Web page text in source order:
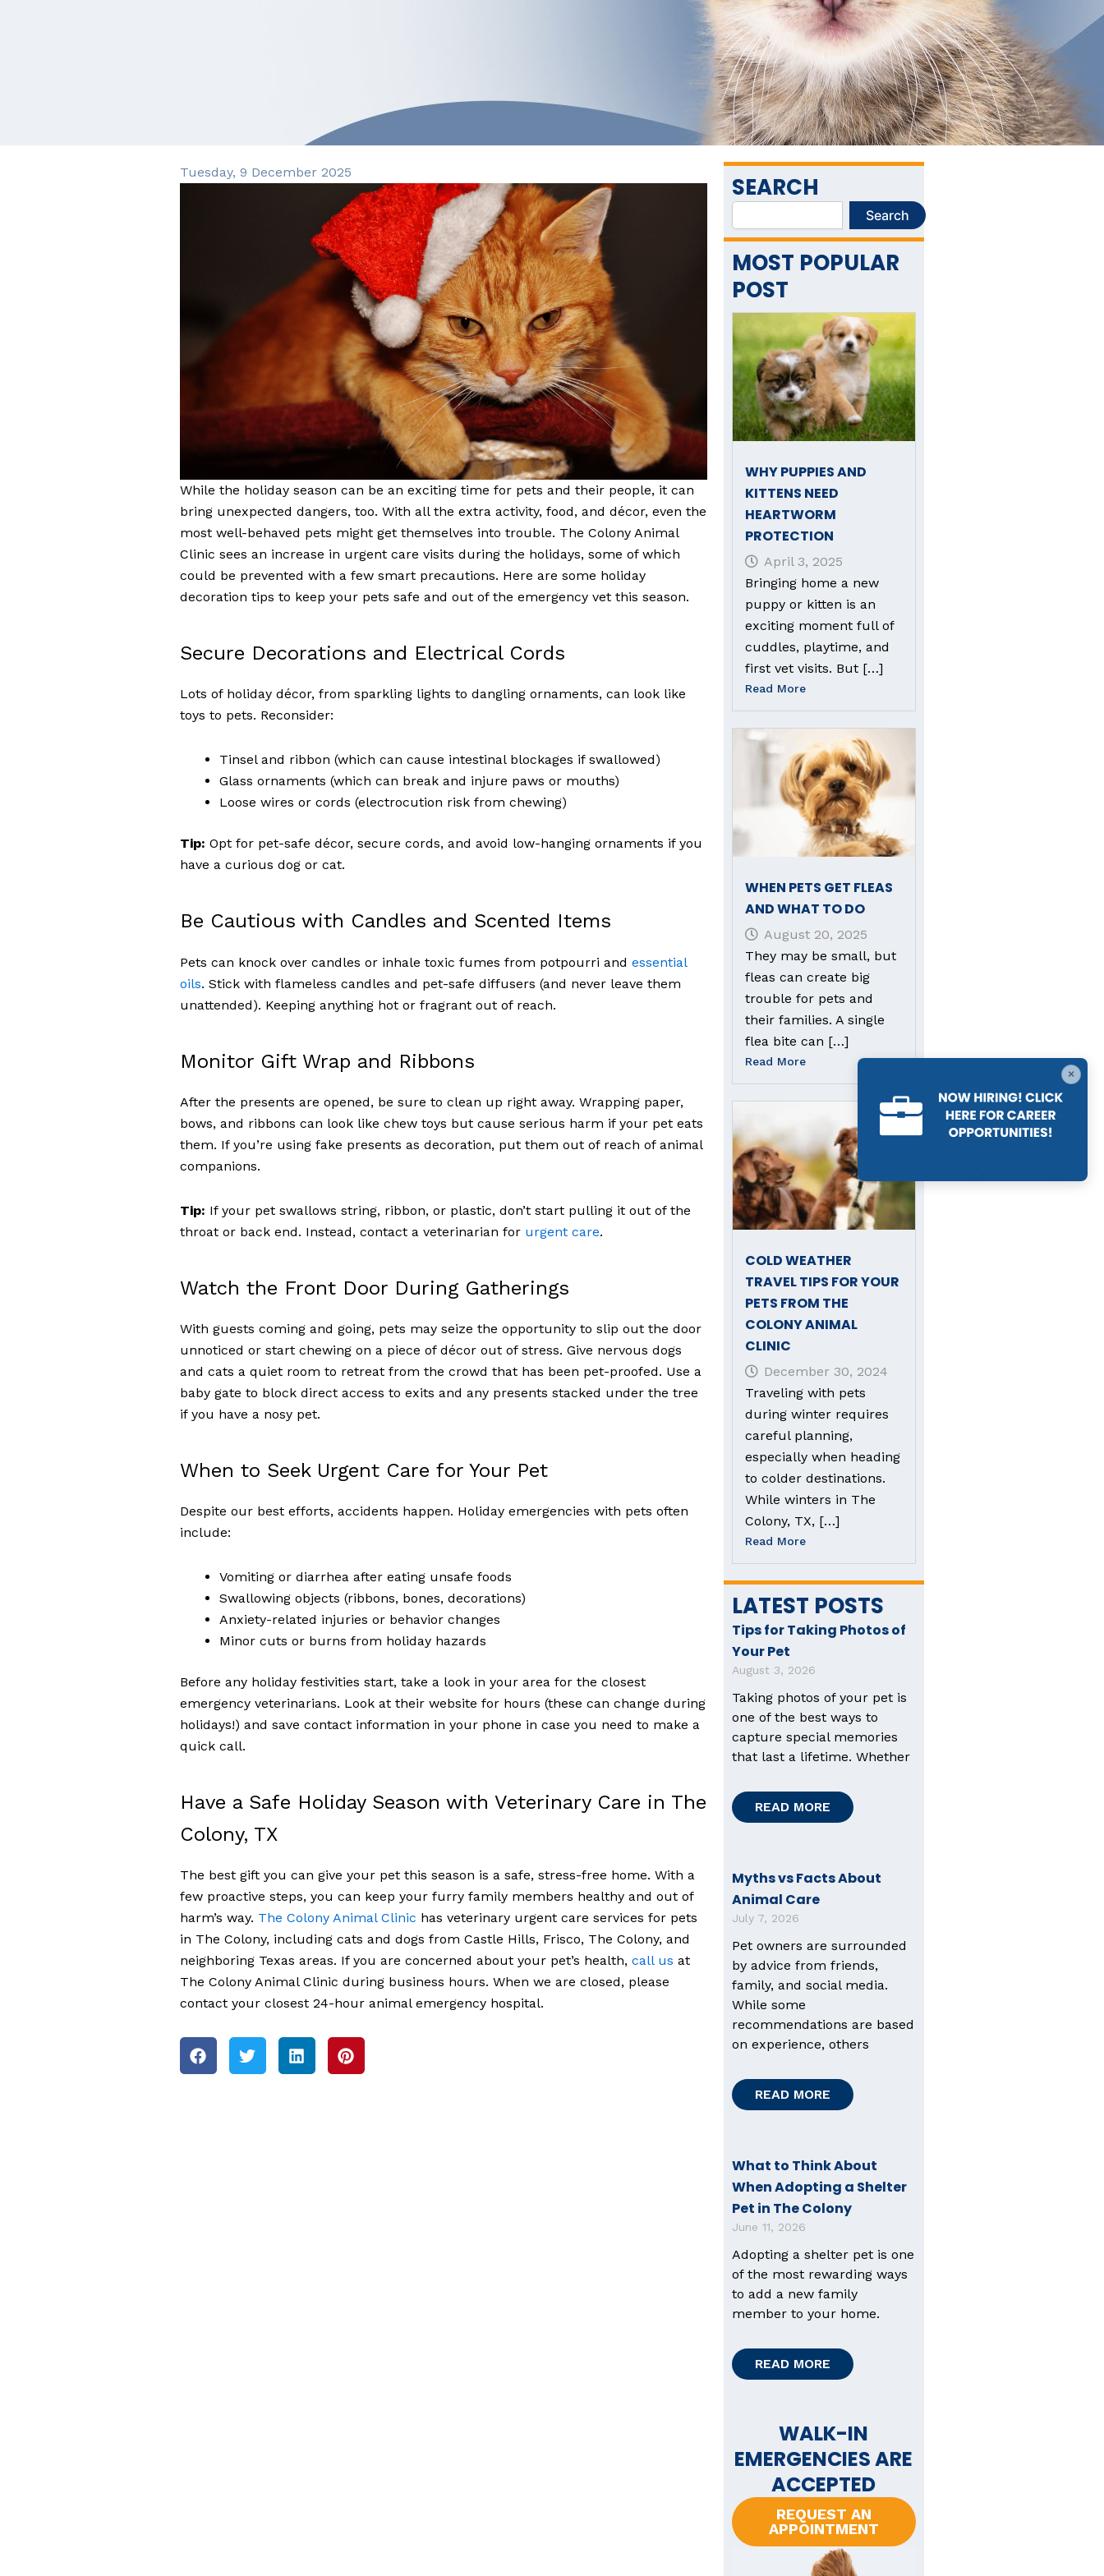
Tuesday, 9 December 2025
While the holiday season can be an exciting time for pets and their people, it can
bring unexpected dangers, too. With all the extra activity, food, and décor, even the
most well-behaved pets might get themselves into trouble. The Colony Animal
Clinic sees an increase in urgent care visits during the holidays, some of which
could be prevented with a few smart precautions. Here are some holiday
decoration tips to keep your pets safe and out of the emergency vet this season.
Secure Decorations and Electrical Cords
Lots of holiday décor, from sparkling lights to dangling ornaments, can look like
toys to pets. Reconsider:
Tinsel and ribbon (which can cause intestinal blockages if swallowed)
Glass ornaments (which can break and injure paws or mouths)
Loose wires or cords (electrocution risk from chewing)
Tip: Opt for pet-safe décor, secure cords, and avoid low-hanging ornaments if you
have a curious dog or cat.
Be Cautious with Candles and Scented Items
Pets can knock over candles or inhale toxic fumes from potpourri and essential
oils. Stick with flameless candles and pet-safe diffusers (and never leave them
unattended). Keeping anything hot or fragrant out of reach.
Monitor Gift Wrap and Ribbons
After the presents are opened, be sure to clean up right away. Wrapping paper,
bows, and ribbons can look like chew toys but cause serious harm if your pet eats
them. If you’re using fake presents as decoration, put them out of reach of animal
companions.
Tip: If your pet swallows string, ribbon, or plastic, don’t start pulling it out of the
throat or back end. Instead, contact a veterinarian for urgent care.
Watch the Front Door During Gatherings
With guests coming and going, pets may seize the opportunity to slip out the door
unnoticed or start chewing on a piece of décor out of stress. Give nervous dogs
and cats a quiet room to retreat from the crowd that has been pet-proofed. Use a
baby gate to block direct access to exits and any presents stacked under the tree
if you have a nosy pet.
When to Seek Urgent Care for Your Pet
Despite our best efforts, accidents happen. Holiday emergencies with pets often
include:
Vomiting or diarrhea after eating unsafe foods
Swallowing objects (ribbons, bones, decorations)
Anxiety-related injuries or behavior changes
Minor cuts or burns from holiday hazards
Before any holiday festivities start, take a look in your area for the closest
emergency veterinarians. Look at their website for hours (these can change during
holidays!) and save contact information in your phone in case you need to make a
quick call.
Have a Safe Holiday Season with Veterinary Care in The
Colony, TX
The best gift you can give your pet this season is a safe, stress-free home. With a
few proactive steps, you can keep your furry family members healthy and out of
harm’s way. The Colony Animal Clinic has veterinary urgent care services for pets
in The Colony, including cats and dogs from Castle Hills, Frisco, The Colony, and
neighboring Texas areas. If you are concerned about your pet’s health, call us at
The Colony Animal Clinic during business hours. When we are closed, please
contact your closest 24-hour animal emergency hospital.
SEARCH
Search Search
MOST POPULAR
POST
WHY PUPPIES AND
KITTENS NEED
HEARTWORM
PROTECTION
April 3, 2025
Bringing home a new
puppy or kitten is an
exciting moment full of
cuddles, playtime, and
first vet visits. But […]
Read More
WHEN PETS GET FLEAS
AND WHAT TO DO
August 20, 2025
They may be small, but
fleas can create big
trouble for pets and
their families. A single
flea bite can […]
Read More
COLD WEATHER
TRAVEL TIPS FOR YOUR
PETS FROM THE
COLONY ANIMAL
CLINIC
December 30, 2024
Traveling with pets
during winter requires
careful planning,
especially when heading
to colder destinations.
While winters in The
Colony, TX, […]
Read More
LATEST POSTS
Tips for Taking Photos of
Your Pet
August 3, 2026
Taking photos of your pet is
one of the best ways to
capture special memories
that last a lifetime. Whether
READ MORE
Myths vs Facts About
Animal Care
July 7, 2026
Pet owners are surrounded
by advice from friends,
family, and social media.
While some
recommendations are based
on experience, others
READ MORE
What to Think About
When Adopting a Shelter
Pet in The Colony
June 11, 2026
Adopting a shelter pet is one
of the most rewarding ways
to add a new family
member to your home.
READ MORE
WALK-IN
EMERGENCIES ARE
ACCEPTED
REQUEST AN
APPOINTMENT
×